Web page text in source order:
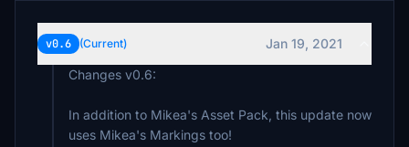
v0.6 (Current)
Jan 19, 2021
Changes v0.6:
In addition to Mikea's Asset Pack, this update now
uses Mikea's Markings too!